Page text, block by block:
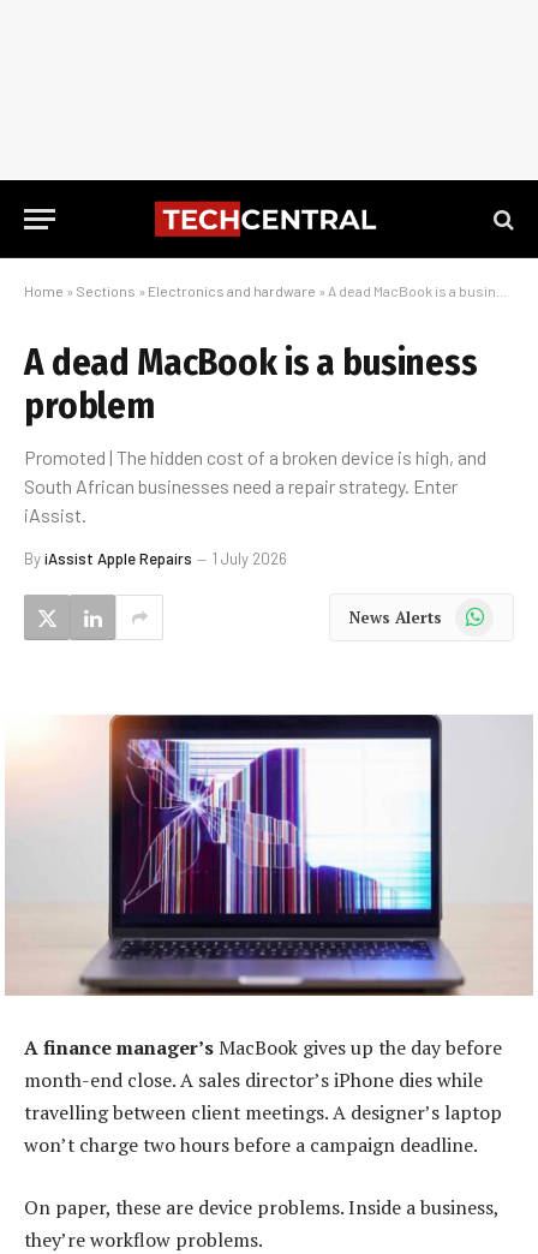
Home » Sections » Electronics and hardware » A dead MacBook is a business problem
A dead MacBook is a business
problem
Promoted | The hidden cost of a broken device is high, and
South African businesses need a repair strategy. Enter
iAssist.
ByiAssist Apple Repairs 1 July 2026
News Alerts WhatsApp
A finance manager’sMacBook gives up the day before
month-end close. A sales director’s iPhone dies while
travelling between client meetings. A designer’s laptop
won’t charge two hours before a campaign deadline.
On paper, these are device problems. Inside a business,
they’re workflow problems.